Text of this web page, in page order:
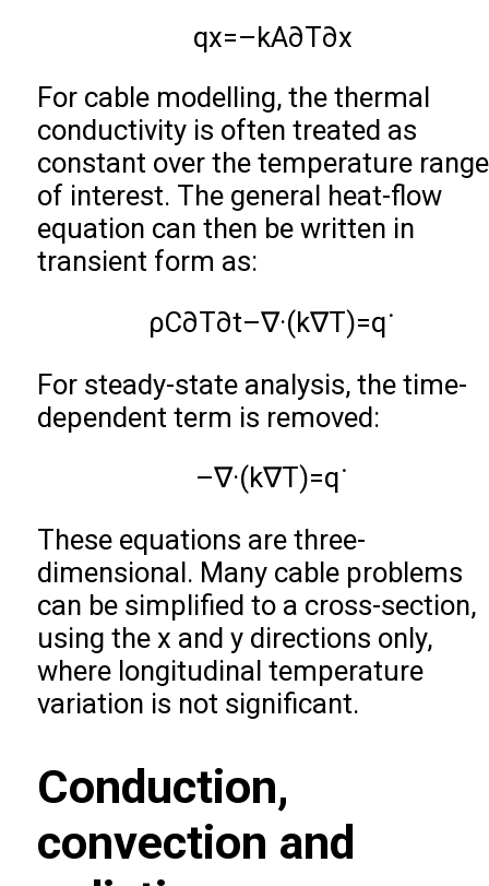
qx=–kA∂T∂x
For cable modelling, the thermal
conductivity is often treated as
constant over the temperature range
of interest. The general heat-flow
equation can then be written in
transient form as:
ρC∂T∂t–∇·(k∇T)=q˙
For steady-state analysis, the time-
dependent term is removed:
–∇·(k∇T)=q˙
These equations are three-
dimensional. Many cable problems
can be simplified to a cross-section,
using the x and y directions only,
where longitudinal temperature
variation is not significant.
Conduction,
convection and